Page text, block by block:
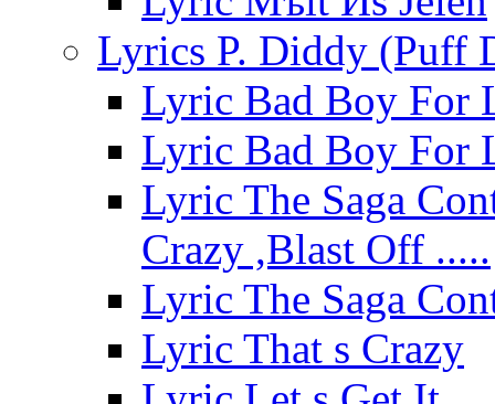
Lyrics P. Diddy (Puff
Lyric Bad Boy For
Lyric Bad Boy For
Lyric The Saga
Crazy ,Blast Off .....
Lyric The Saga
Lyric That s Crazy